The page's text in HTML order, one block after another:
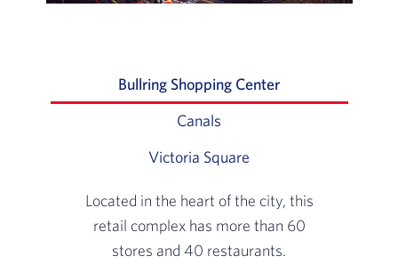
Located in the heart of the city, this
retail complex has more than 60
stores and 40 restaurants.
Bullring Shopping Center
Canals
Victoria Square